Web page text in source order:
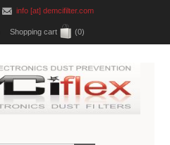
info [at] demcifilter.com
Shopping cart (0)